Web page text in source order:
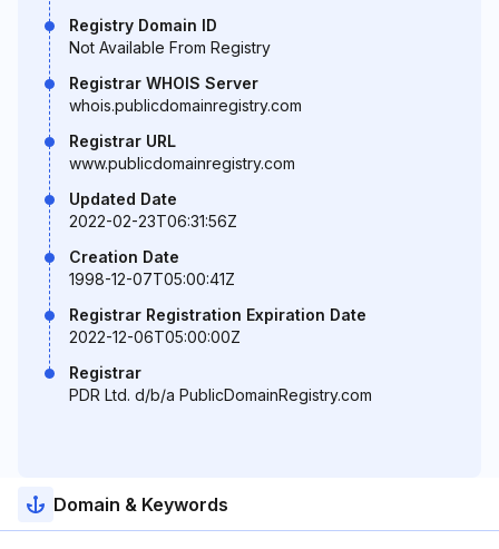
Registry Domain ID
Not Available From Registry
Registrar WHOIS Server
whois.publicdomainregistry.com
Registrar URL
www.publicdomainregistry.com
Updated Date
2022-02-23T06:31:56Z
Creation Date
1998-12-07T05:00:41Z
Registrar Registration Expiration Date
2022-12-06T05:00:00Z
Registrar
PDR Ltd. d/b/a PublicDomainRegistry.com
Domain & Keywords